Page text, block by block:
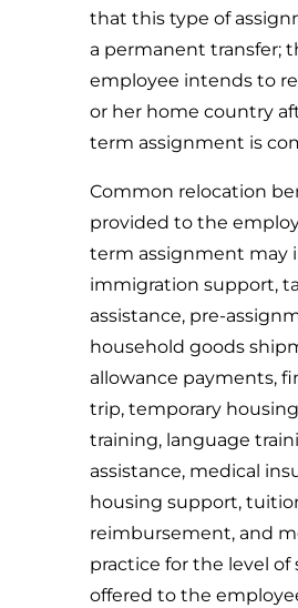
that this type of
a permanent transfer;
employee intends to
or her home country
term assignment is
Common relocation
provided to the
term assignment may
immigration support,
assistance, pre-
household goods
allowance payments,
trip, temporary
training, language
assistance, medical
housing support,
reimbursement, and
practice for the level of
offered to the